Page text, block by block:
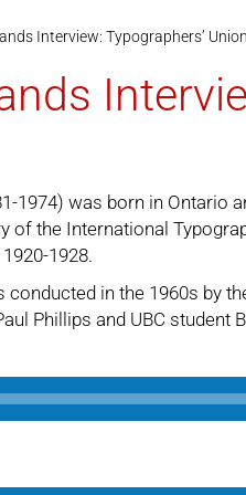
Interview: Typographers’
1974) was born in Ontario
of the International
1928.
in the 1960s by
Phillips and UBC student